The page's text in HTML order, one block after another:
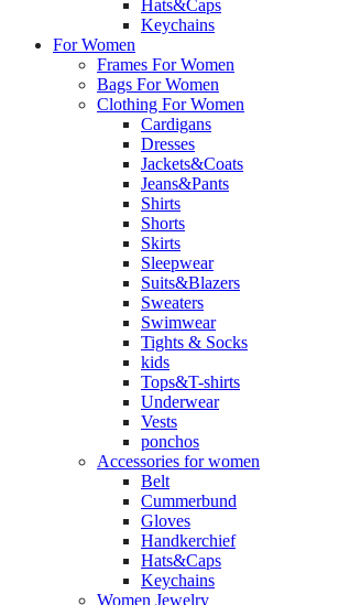
Hats&Caps
Keychains
For Women
Frames For Women
Bags For Women
Clothing For Women
Cardigans
Dresses
Jackets&Coats
Jeans&Pants
Shirts
Shorts
Skirts
Sleepwear
Suits&Blazers
Sweaters
Swimwear
Tights & Socks
kids
Tops&T-shirts
Underwear
Vests
ponchos
Accessories for women
Belt
Cummerbund
Gloves
Handkerchief
Hats&Caps
Keychains
Women Jewelry